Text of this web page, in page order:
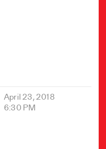
April 23, 2018
6:30 PM